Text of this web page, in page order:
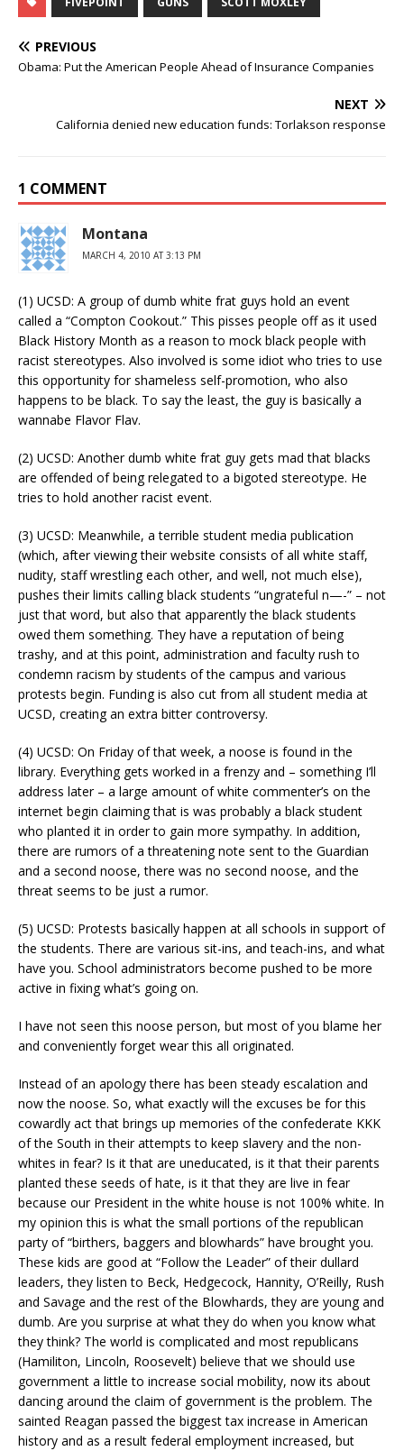
PREVIOUS
Obama: Put the American People Ahead of Insurance Companies
NEXT
California denied new education funds: Torlakson response
1 COMMENT
Montana
MARCH 4, 2010 AT 3:13 PM
(1) UCSD: A group of dumb white frat guys hold an event
called a “Compton Cookout.” This pisses people off as it used
Black History Month as a reason to mock black people with
racist stereotypes. Also involved is some idiot who tries to use
this opportunity for shameless self-promotion, who also
happens to be black. To say the least, the guy is basically a
wannabe Flavor Flav.
(2) UCSD: Another dumb white frat guy gets mad that blacks
are offended of being relegated to a bigoted stereotype. He
tries to hold another racist event.
(3) UCSD: Meanwhile, a terrible student media publication
(which, after viewing their website consists of all white staff,
nudity, staff wrestling each other, and well, not much else),
pushes their limits calling black students “ungrateful n—-” – not
just that word, but also that apparently the black students
owed them something. They have a reputation of being
trashy, and at this point, administration and faculty rush to
condemn racism by students of the campus and various
protests begin. Funding is also cut from all student media at
UCSD, creating an extra bitter controversy.
(4) UCSD: On Friday of that week, a noose is found in the
library. Everything gets worked in a frenzy and – something I’ll
address later – a large amount of white commenter’s on the
internet begin claiming that is was probably a black student
who planted it in order to gain more sympathy. In addition,
there are rumors of a threatening note sent to the Guardian
and a second noose, there was no second noose, and the
threat seems to be just a rumor.
(5) UCSD: Protests basically happen at all schools in support of
the students. There are various sit-ins, and teach-ins, and what
have you. School administrators become pushed to be more
active in fixing what’s going on.
I have not seen this noose person, but most of you blame her
and conveniently forget wear this all originated.
Instead of an apology there has been steady escalation and
now the noose. So, what exactly will the excuses be for this
cowardly act that brings up memories of the confederate KKK
of the South in their attempts to keep slavery and the non-
whites in fear? Is it that are uneducated, is it that their parents
planted these seeds of hate, is it that they are live in fear
because our President in the white house is not 100% white. In
my opinion this is what the small portions of the republican
party of “birthers, baggers and blowhards” have brought you.
These kids are good at “Follow the Leader” of their dullard
leaders, they listen to Beck, Hedgecock, Hannity, O’Reilly, Rush
and Savage and the rest of the Blowhards, they are young and
dumb. Are you surprise at what they do when you know what
they think? The world is complicated and most republicans
(Hamiliton, Lincoln, Roosevelt) believe that we should use
government a little to increase social mobility, now its about
dancing around the claim of government is the problem. The
sainted Reagan passed the biggest tax increase in American
history and as a result federal employment increased, but